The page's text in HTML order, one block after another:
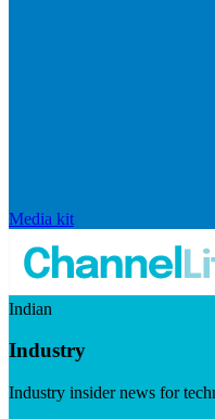
Media kit
Indian
Industry
Industry insider news for